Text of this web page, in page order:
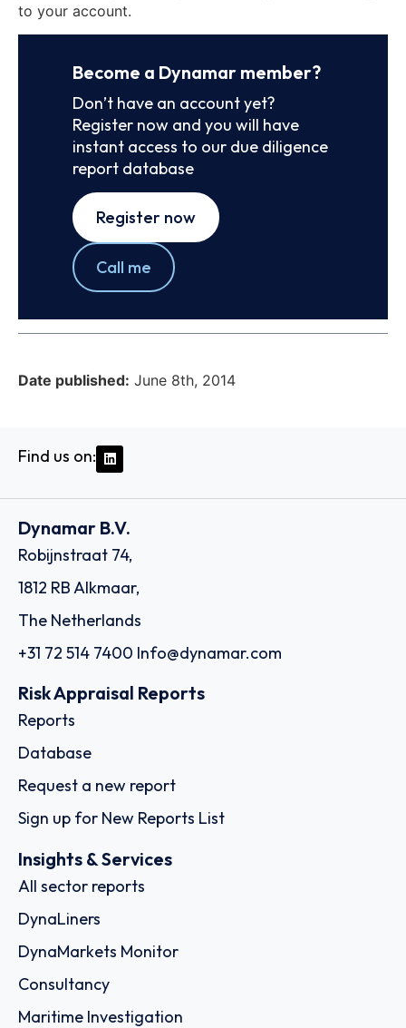
to your account.
Become a Dynamar member?
Don’t have an account yet?
Register now and you will have
instant access to our due diligence
report database
Register now
Call me
Date published: June 8th, 2014
Find us on:
Dynamar B.V.
Robijnstraat 74,
1812 RB Alkmaar,
The Netherlands
+31 72 514 7400 Info@dynamar.com
Risk Appraisal Reports
Reports
Database
Request a new report
Sign up for New Reports List
Insights & Services
All sector reports
DynaLiners
DynaMarkets Monitor
Consultancy
Maritime Investigation